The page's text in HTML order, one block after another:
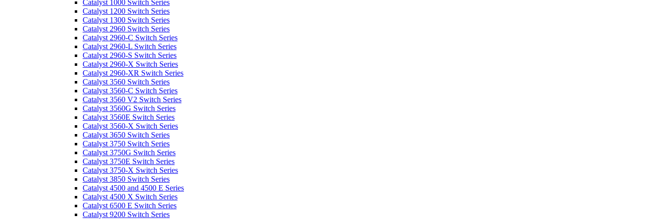
Catalyst 1000 Switch Series
Catalyst 1200 Switch Series
Catalyst 1300 Switch Series
Catalyst 2960 Switch Series
Catalyst 2960-C Switch Series
Catalyst 2960-L Switch Series
Catalyst 2960-S Switch Series
Catalyst 2960-X Switch Series
Catalyst 2960-XR Switch Series
Catalyst 3560 Switch Series
Catalyst 3560-C Switch Series
Catalyst 3560 V2 Switch Series
Catalyst 3560G Switch Series
Catalyst 3560E Switch Series
Catalyst 3560-X Switch Series
Catalyst 3650 Switch Series
Catalyst 3750 Switch Series
Catalyst 3750G Switch Series
Catalyst 3750E Switch Series
Catalyst 3750-X Switch Series
Catalyst 3850 Switch Series
Catalyst 4500 and 4500 E Series
Catalyst 4500 X Switch Series
Catalyst 6500 E Switch Series
Catalyst 9200 Switch Series